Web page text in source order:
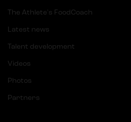
The Athlete's FoodCoach
Latest news
Talent development
Videos
Photos
Partners